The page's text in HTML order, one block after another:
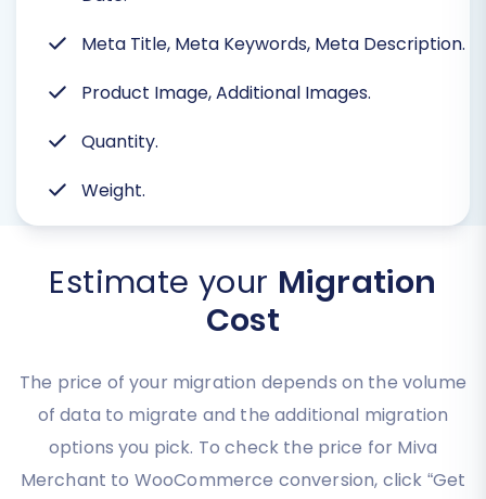
Meta Title, Meta Keywords, Meta Description.
Product Image, Additional Images.
Quantity.
Weight.
Estimate your Migration
Cost
The price of your migration depends on the volume
of data to migrate and the additional migration
options you pick. To check the price for Miva
Merchant to WooCommerce conversion, click “Get